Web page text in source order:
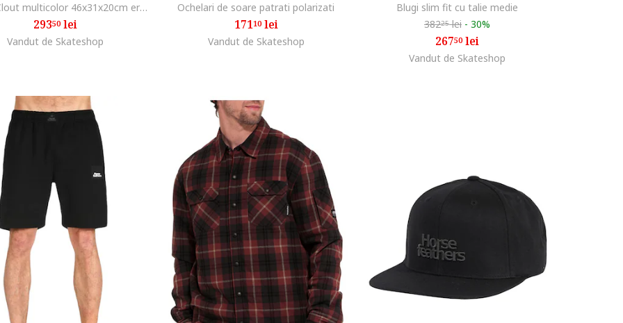
Rucsac Clout multicolor 46x31x20cm ergonomic
29350lei
Vandut de Skateshop
Ochelari de soare patrati polarizati
17110lei
Vandut de Skateshop
Blugi slim fit cu talie medie
38225lei - 30%
26750lei
Vandut de Skateshop